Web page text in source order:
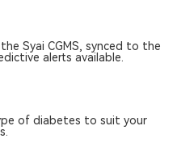
Syai CGMS, synced to the
alerts available.
of diabetes to suit your